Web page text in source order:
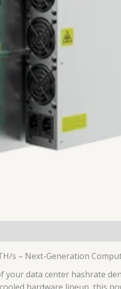
s – Next-Generation
your data center hashrate